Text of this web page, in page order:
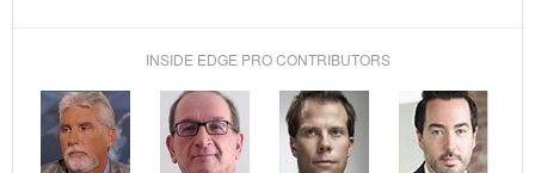
INSIDE EDGE PRO CONTRIBUTORS